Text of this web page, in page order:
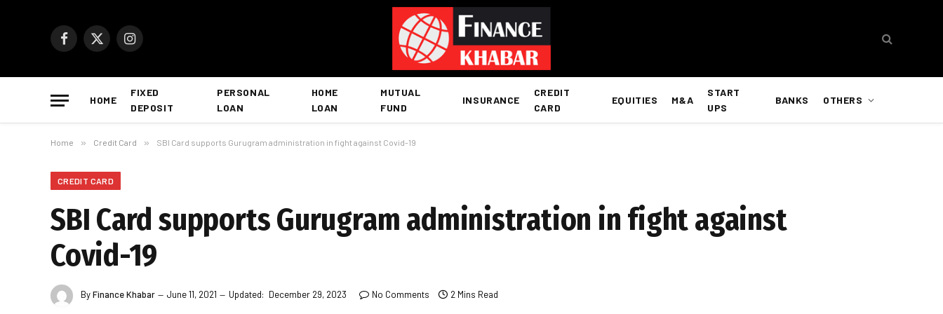
Facebook
X
Instagram
HOME
FIXED
DEPOSIT
PERSONAL
LOAN
HOME
LOAN
MUTUAL
FUND
INSURANCE
CREDIT
CARD
EQUITIES M&A
START
UPS
BANKS OTHERS
Home » Credit Card » SBI Card supports Gurugram administration in fight against Covid-19
CREDIT CARD
SBI Card supports Gurugram administration in fight against
Covid-19
ByFinance Khabar June 11, 2021 Updated: December 29, 2023 No Comments 2 Mins Read